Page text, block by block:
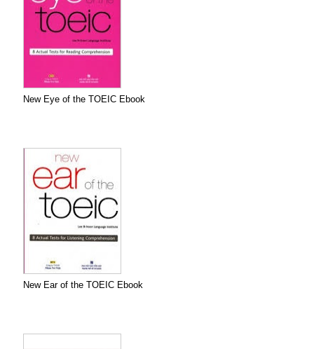
New Eye of the TOEIC Ebook
New Ear of the TOEIC Ebook